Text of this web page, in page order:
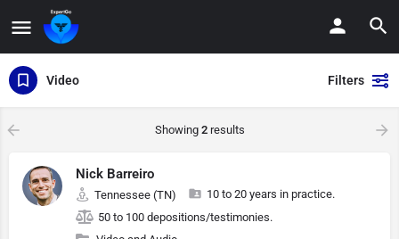
Video Filters
Showing 2results
Nick Barreiro
Tennessee (TN)
10 to 20 years in practice.
50 to 100 depositions/testimonies.